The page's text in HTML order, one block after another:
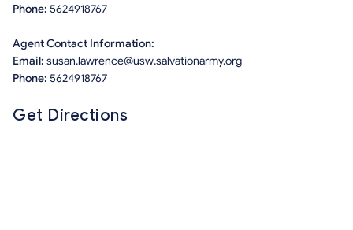
Phone: 5624918767
Agent Contact Information:
Email: susan.lawrence@usw.salvationarmy.org
Phone: 5624918767
Get Directions